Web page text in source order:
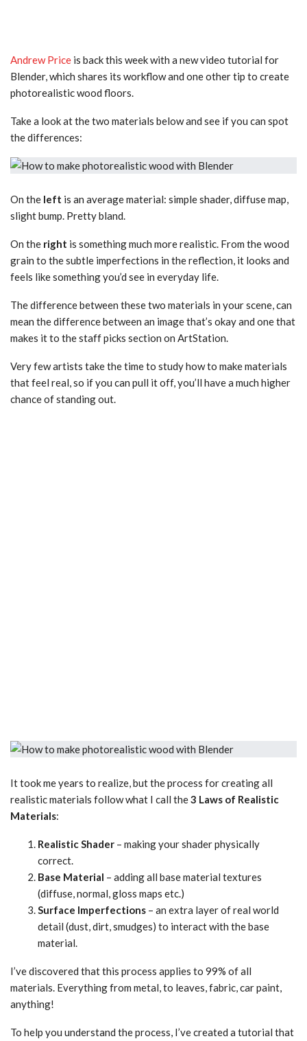
Andrew Price is back this week with a new video tutorial for
Blender, which shares its workflow and one other tip to create
photorealistic wood floors.
Take a look at the two materials below and see if you can spot
the differences:
On the left is an average material: simple shader, diffuse map,
slight bump. Pretty bland.
On the right is something much more realistic. From the wood
grain to the subtle imperfections in the reflection, it looks and
feels like something you’d see in everyday life.
The difference between these two materials in your scene, can
mean the difference between an image that’s okay and one that
makes it to the staff picks section on ArtStation.
Very few artists take the time to study how to make materials
that feel real, so if you can pull it off, you’ll have a much higher
chance of standing out.
It took me years to realize, but the process for creating all
realistic materials follow what I call the3 Laws of Realistic
Materials:
Realistic Shader – making your shader physically
correct.
Base Material – adding all base material textures
(diffuse, normal, gloss maps etc.)
Surface Imperfections – an extra layer of real world
detail (dust, dirt, smudges) to interact with the base
material.
I’ve discovered that this process applies to 99% of all
materials. Everything from metal, to leaves, fabric, car paint,
anything!
To help you understand the process, I’ve created a tutorial that